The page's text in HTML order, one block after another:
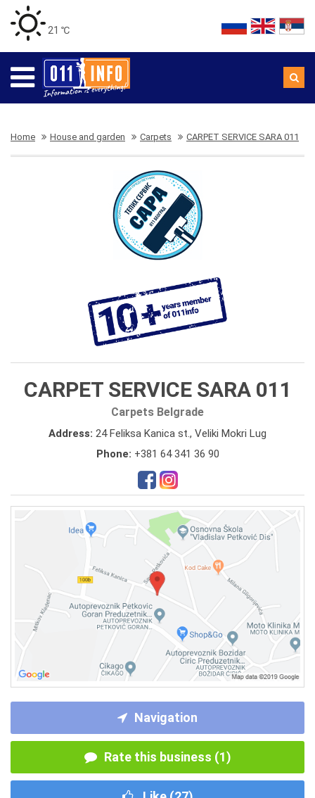
21 ℃
Home House and garden Carpets CARPET SERVICE SARA 011
CARPET SERVICE SARA 011
Carpets Belgrade
Address: 24 Feliksa Kanica st., Veliki Mokri Lug
Phone: +381 64 341 36 90
Navigation
Rate this business (1)